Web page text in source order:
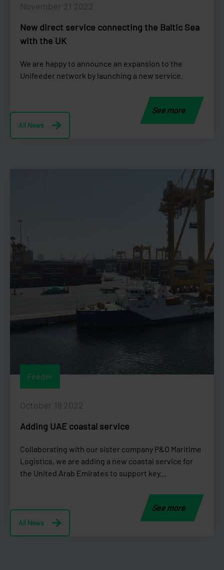
November 21 2022
New direct service connecting the Baltic Sea
with the UK
We are happy to announce an expansion to the
Unifeeder network by launching a new service.
See more
All News
Feeder
October 19 2022
Adding UAE coastal service
Collaborating with our sister company P&O Maritime
Logistics, we are adding a new coastal service for
the United Arab Emirates to support key...
See more
All News